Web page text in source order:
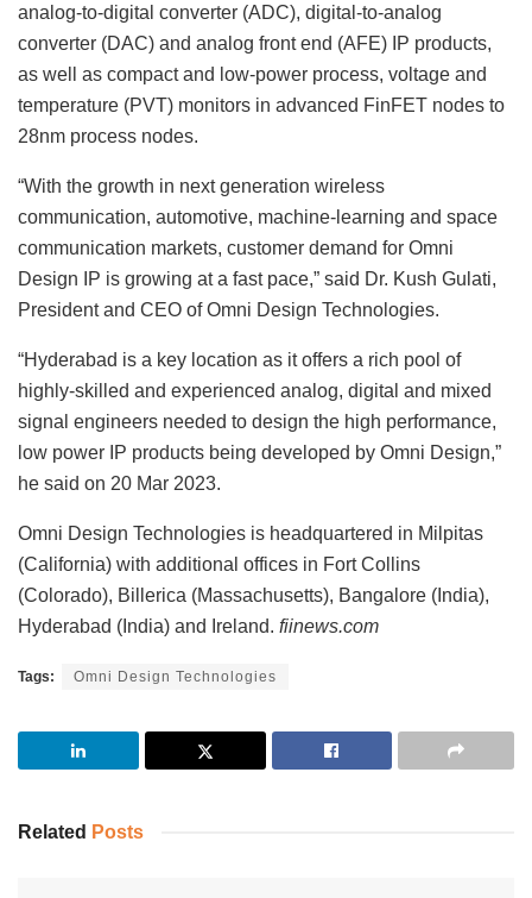
analog-to-digital converter (ADC), digital-to-analog
converter (DAC) and analog front end (AFE) IP products,
as well as compact and low-power process, voltage and
temperature (PVT) monitors in advanced FinFET nodes to
28nm process nodes.
“With the growth in next generation wireless
communication, automotive, machine-learning and space
communication markets, customer demand for Omni
Design IP is growing at a fast pace,” said Dr. Kush Gulati,
President and CEO of Omni Design Technologies.
“Hyderabad is a key location as it offers a rich pool of
highly-skilled and experienced analog, digital and mixed
signal engineers needed to design the high performance,
low power IP products being developed by Omni Design,”
he said on 20 Mar 2023.
Omni Design Technologies is headquartered in Milpitas
(California) with additional offices in Fort Collins
(Colorado), Billerica (Massachusetts), Bangalore (India),
Hyderabad (India) and Ireland. fiinews.com
Tags: Omni Design Technologies
Related Posts